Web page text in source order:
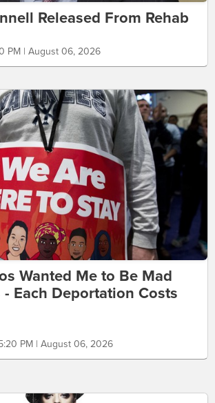
Released From Rehab
PM | August 06, 2026
Wanted Me to Be Mad
Each Deportation Costs
PM | August 06, 2026